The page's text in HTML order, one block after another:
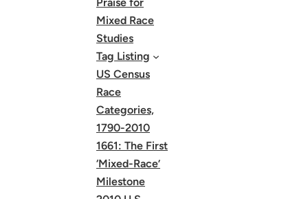
Mixed Race
Studies
Tag Listing
US Census
Race
Categories,
1790-2010
1661: The First
‘Mixed-Race’
Milestone